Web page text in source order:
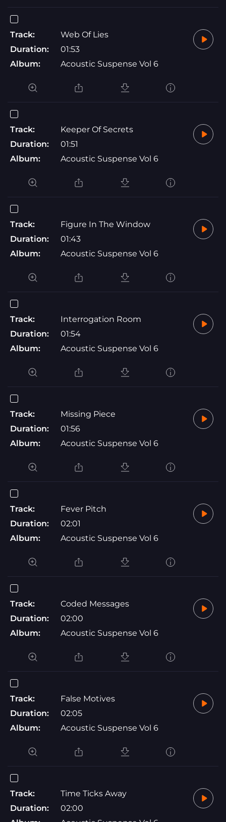
Track:
Web Of Lies
Duration:
01:53
Album:
Acoustic Suspense Vol 6
Track:
Keeper Of Secrets
Duration:
01:51
Album:
Acoustic Suspense Vol 6
Track:
Figure In The Window
Duration:
01:43
Album:
Acoustic Suspense Vol 6
Track:
Interrogation Room
Duration:
01:54
Album:
Acoustic Suspense Vol 6
Track:
Missing Piece
Duration:
01:56
Album:
Acoustic Suspense Vol 6
Track:
Fever Pitch
Duration:
02:01
Album:
Acoustic Suspense Vol 6
Track:
Coded Messages
Duration:
02:00
Album:
Acoustic Suspense Vol 6
Track:
False Motives
Duration:
02:05
Album:
Acoustic Suspense Vol 6
Track:
Time Ticks Away
Duration:
02:00